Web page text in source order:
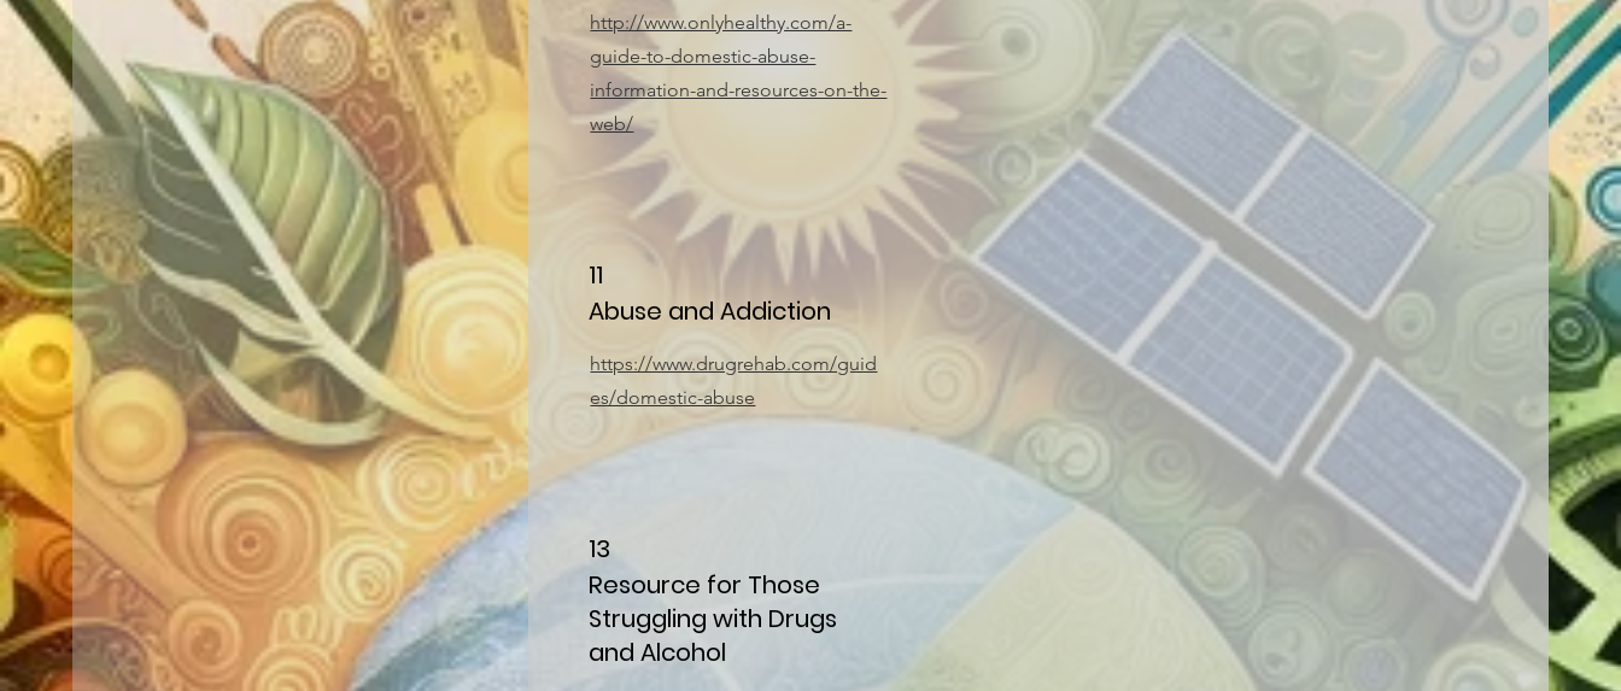
http://www.onlyhealthy.com/a-
guide-to-domestic-abuse-
information-and-resources-on-the-
web/
11
Abuse and Addiction
https://www.drugrehab.com/guid
es/domestic-abuse
13
Resource for Those
Struggling with Drugs
and Alcohol